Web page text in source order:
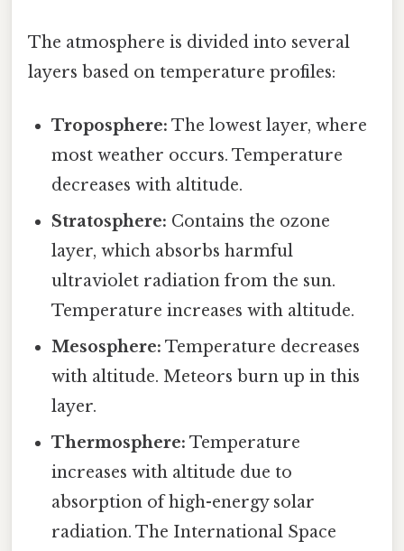
The atmosphere is divided into several
layers based on temperature profiles:
Troposphere: The lowest layer, where
most weather occurs. Temperature
decreases with altitude.
Stratosphere: Contains the ozone
layer, which absorbs harmful
ultraviolet radiation from the sun.
Temperature increases with altitude.
Mesosphere: Temperature decreases
with altitude. Meteors burn up in this
layer.
Thermosphere: Temperature
increases with altitude due to
absorption of high-energy solar
radiation. The International Space